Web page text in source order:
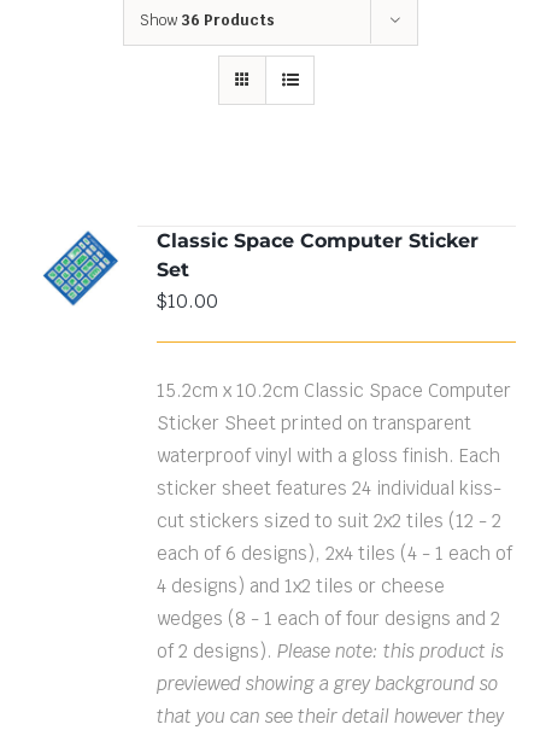
Show 36 Products
ADD TO
CART
/
DETAILS
Classic Space Computer Sticker
Set
$10.00
15.2cm x 10.2cm Classic Space Computer
Sticker Sheet printed on transparent
waterproof vinyl with a gloss finish. Each
sticker sheet features 24 individual kiss-
cut stickers sized to suit 2x2 tiles (12 - 2
each of 6 designs), 2x4 tiles (4 - 1 each of
4 designs) and 1x2 tiles or cheese
wedges (8 - 1 each of four designs and 2
of 2 designs).Please note: this product is
previewed showing a grey background so
that you can see their detail however they